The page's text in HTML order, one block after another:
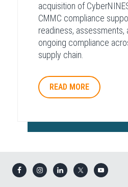
acquisition of
CMMC compliance
readiness, assessments,
ongoing compliance
supply chain.
READ MORE